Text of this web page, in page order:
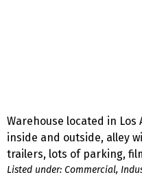
Warehouse located in
inside and outside, alley
trailers, lots of parking,
Listed under: Commercial,